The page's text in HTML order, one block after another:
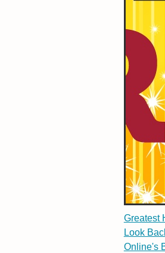
Greatest
Look
Online's